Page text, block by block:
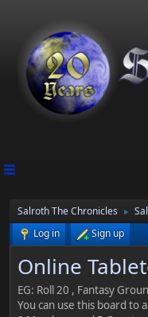
Salroth The Chronicles ►
Log in
Sign up
Online
EG: Roll 20 , Fantasy
You can use this board to